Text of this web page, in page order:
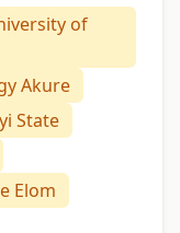
of
Akure
State
Elom